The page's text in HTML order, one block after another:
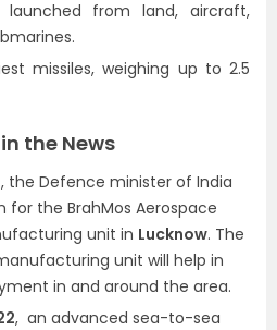
launched from land, aircraft,
missiles, weighing up to 2.5
the News
, the Defence minister of India
the BrahMos Aerospace
unit in Lucknow. The
unit will help in
in and around the area.
, an advanced sea-to-sea